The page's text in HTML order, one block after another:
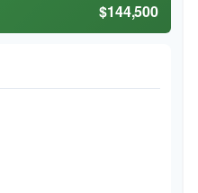
$144,500